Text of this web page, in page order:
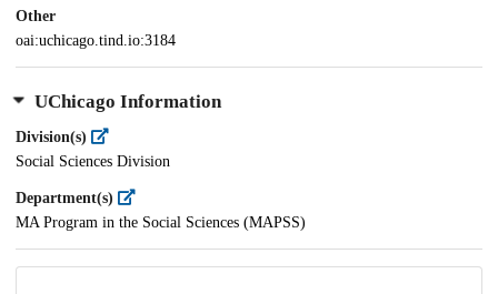
Other
oai:uchicago.tind.io:3184
UChicago Information
Division(s)
Social Sciences Division
Department(s)
MA Program in the Social Sciences (MAPSS)